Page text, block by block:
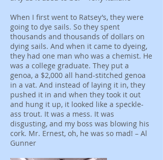
When I first went to Ratsey’s, they were
going to dye sails. So they spent
thousands and thousands of dollars on
dying sails. And when it came to dyeing,
they had one man who was a chemist. He
was a college graduate. They put a
genoa, a $2,000 all hand-stitched genoa
in a vat. And instead of laying it in, they
pushed it in and when they took it out
and hung it up, it looked like a speckle-
ass trout. It was a mess. It was
disgusting, and my boss was blowing his
cork. Mr. Ernest, oh, he was so mad! – Al
Gunner